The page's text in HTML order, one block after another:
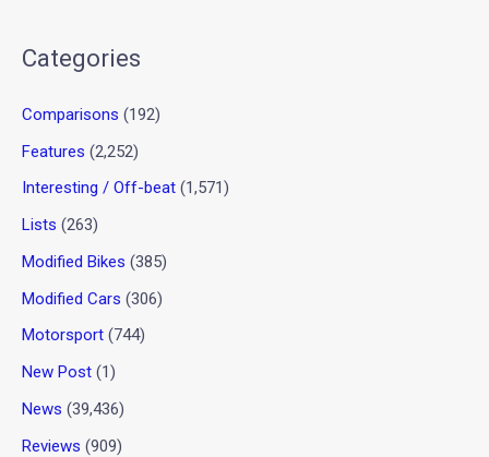
Categories
Comparisons (192)
Features (2,252)
Interesting / Off-beat (1,571)
Lists (263)
Modified Bikes (385)
Modified Cars (306)
Motorsport (744)
New Post (1)
News (39,436)
Reviews (909)